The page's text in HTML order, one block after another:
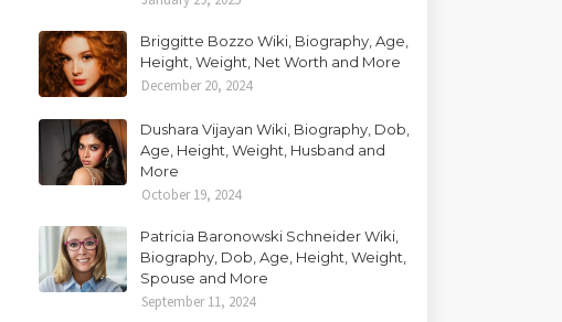
Briggitte Bozzo Wiki, Biography, Age,
Height, Weight, Net Worth and More
December 20, 2024
Dushara Vijayan Wiki, Biography, Dob,
Age, Height, Weight, Husband and
More
October 19, 2024
Patricia Baronowski Schneider Wiki,
Biography, Dob, Age, Height, Weight,
Spouse and More
September 11, 2024